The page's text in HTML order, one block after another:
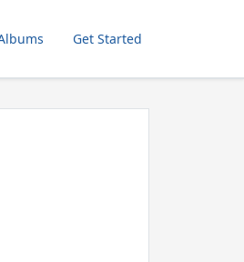
Get Started